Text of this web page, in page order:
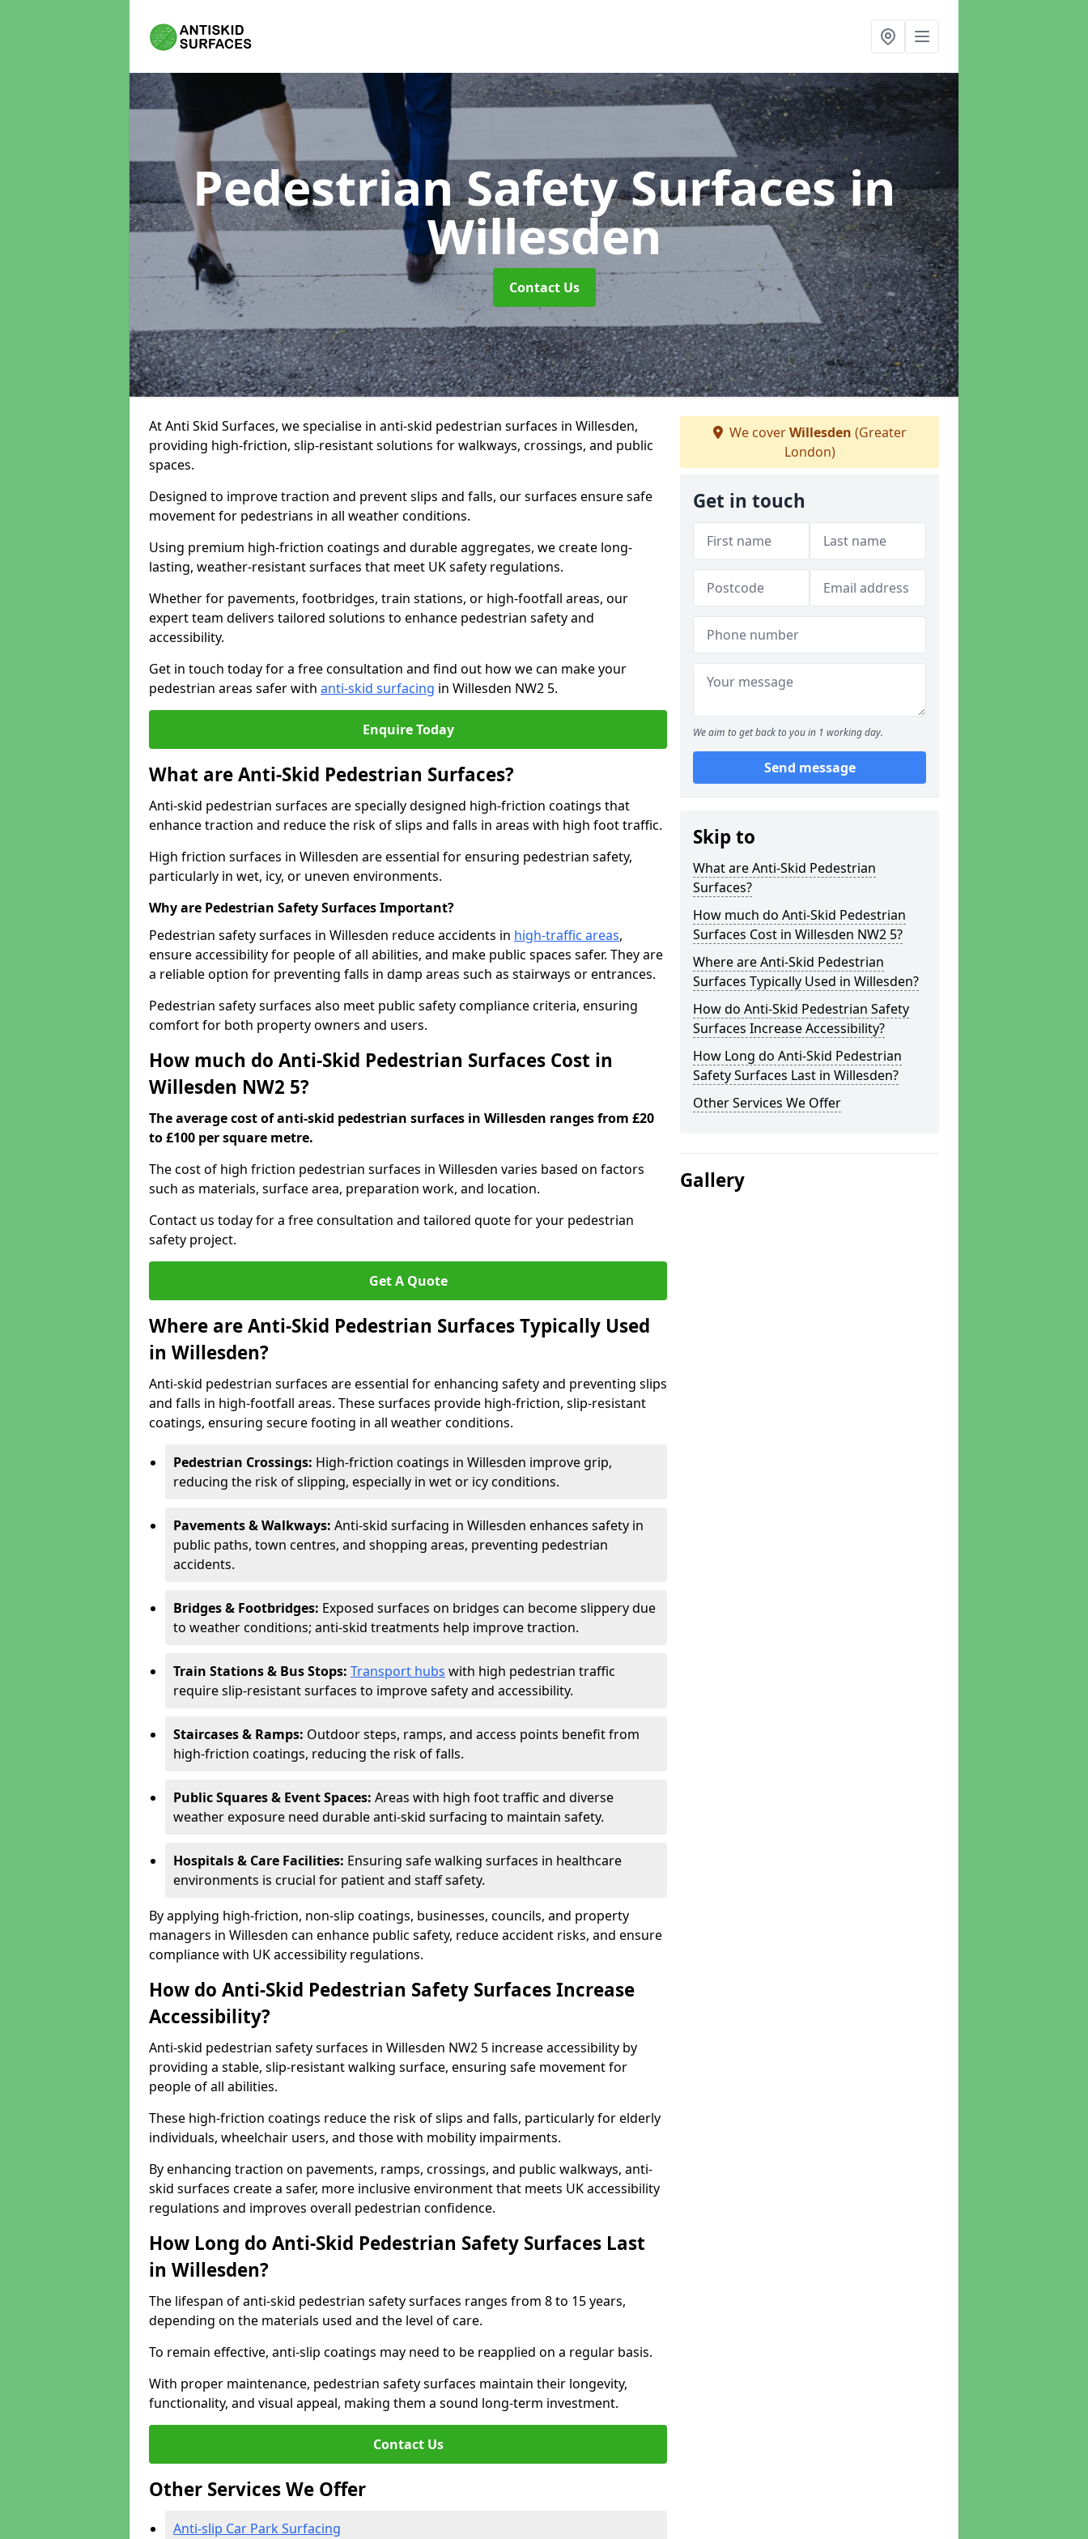
Pedestrian Safety Surfacesin
Willesden
Contact Us
At Anti Skid Surfaces, we specialise in anti-skid pedestrian surfaces in Willesden,
providing high-friction, slip-resistant solutions for walkways, crossings, and public
spaces.
Designed to improve traction and prevent slips and falls, our surfaces ensure safe
movement for pedestrians in all weather conditions.
Using premium high-friction coatings and durable aggregates, we create long-
lasting, weather-resistant surfaces that meet UK safety regulations.
Whether for pavements, footbridges, train stations, or high-footfall areas, our
expert team delivers tailored solutions to enhance pedestrian safety and
accessibility.
Get in touch today for a free consultation and find out how we can make your
pedestrian areas safer with anti-skid surfacing in Willesden NW2 5.
Enquire Today
What are Anti-Skid Pedestrian Surfaces?
Anti-skid pedestrian surfaces are specially designed high-friction coatings that
enhance traction and reduce the risk of slips and falls in areas with high foot traffic.
High friction surfaces in Willesden are essential for ensuring pedestrian safety,
particularly in wet, icy, or uneven environments.
Why are Pedestrian Safety Surfaces Important?
Pedestrian safety surfaces in Willesden reduce accidents in high-traffic areas,
ensure accessibility for people of all abilities, and make public spaces safer. They are
a reliable option for preventing falls in damp areas such as stairways or entrances.
Pedestrian safety surfaces also meet public safety compliance criteria, ensuring
comfort for both property owners and users.
How much do Anti-Skid Pedestrian Surfaces Cost in
Willesden NW2 5?
The average cost of anti-skid pedestrian surfaces in Willesden ranges from £20
to £100 per square metre.
The cost of high friction pedestrian surfaces in Willesden varies based on factors
such as materials, surface area, preparation work, and location.
Contact us today for a free consultation and tailored quote for your pedestrian
safety project.
Get A Quote
Where are Anti-Skid Pedestrian Surfaces Typically Used
in Willesden?
Anti-skid pedestrian surfaces are essential for enhancing safety and preventing slips
and falls in high-footfall areas. These surfaces provide high-friction, slip-resistant
coatings, ensuring secure footing in all weather conditions.
Pedestrian Crossings: High-friction coatings in Willesden improve grip,
reducing the risk of slipping, especially in wet or icy conditions.
Pavements & Walkways: Anti-skid surfacing in Willesden enhances safety in
public paths, town centres, and shopping areas, preventing pedestrian
accidents.
Bridges & Footbridges: Exposed surfaces on bridges can become slippery due
to weather conditions; anti-skid treatments help improve traction.
Train Stations & Bus Stops: Transport hubs with high pedestrian traffic
require slip-resistant surfaces to improve safety and accessibility.
Staircases & Ramps: Outdoor steps, ramps, and access points benefit from
high-friction coatings, reducing the risk of falls.
Public Squares & Event Spaces: Areas with high foot traffic and diverse
weather exposure need durable anti-skid surfacing to maintain safety.
Hospitals & Care Facilities: Ensuring safe walking surfaces in healthcare
environments is crucial for patient and staff safety.
By applying high-friction, non-slip coatings, businesses, councils, and property
managers in Willesden can enhance public safety, reduce accident risks, and ensure
compliance with UK accessibility regulations.
How do Anti-Skid Pedestrian Safety Surfaces Increase
Accessibility?
Anti-skid pedestrian safety surfaces in Willesden NW2 5 increase accessibility by
providing a stable, slip-resistant walking surface, ensuring safe movement for
people of all abilities.
These high-friction coatings reduce the risk of slips and falls, particularly for elderly
individuals, wheelchair users, and those with mobility impairments.
By enhancing traction on pavements, ramps, crossings, and public walkways, anti-
skid surfaces create a safer, more inclusive environment that meets UK accessibility
regulations and improves overall pedestrian confidence.
How Long do Anti-Skid Pedestrian Safety Surfaces Last
in Willesden?
The lifespan of anti-skid pedestrian safety surfaces ranges from 8 to 15 years,
depending on the materials used and the level of care.
To remain effective, anti-slip coatings may need to be reapplied on a regular basis.
With proper maintenance, pedestrian safety surfaces maintain their longevity,
functionality, and visual appeal, making them a sound long-term investment.
Contact Us
Other Services We Offer
Anti-slip Car Park Surfacing
We coverWillesden (Greater
London)
Get in touch
We aim to get back to you in 1 working day.
Send message
Skip to
What are Anti-Skid Pedestrian
Surfaces?
How much do Anti-Skid Pedestrian
Surfaces Cost in Willesden NW2 5?
Where are Anti-Skid Pedestrian
Surfaces Typically Used in Willesden?
How do Anti-Skid Pedestrian Safety
Surfaces Increase Accessibility?
How Long do Anti-Skid Pedestrian
Safety Surfaces Last in Willesden?
Other Services We Offer
Gallery